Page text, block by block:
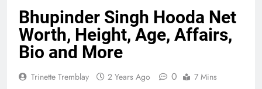
Bhupinder Singh Hooda Net
Worth, Height, Age, Affairs,
Bio and More
Trinette Tremblay 2 Years Ago 0 7 Mins